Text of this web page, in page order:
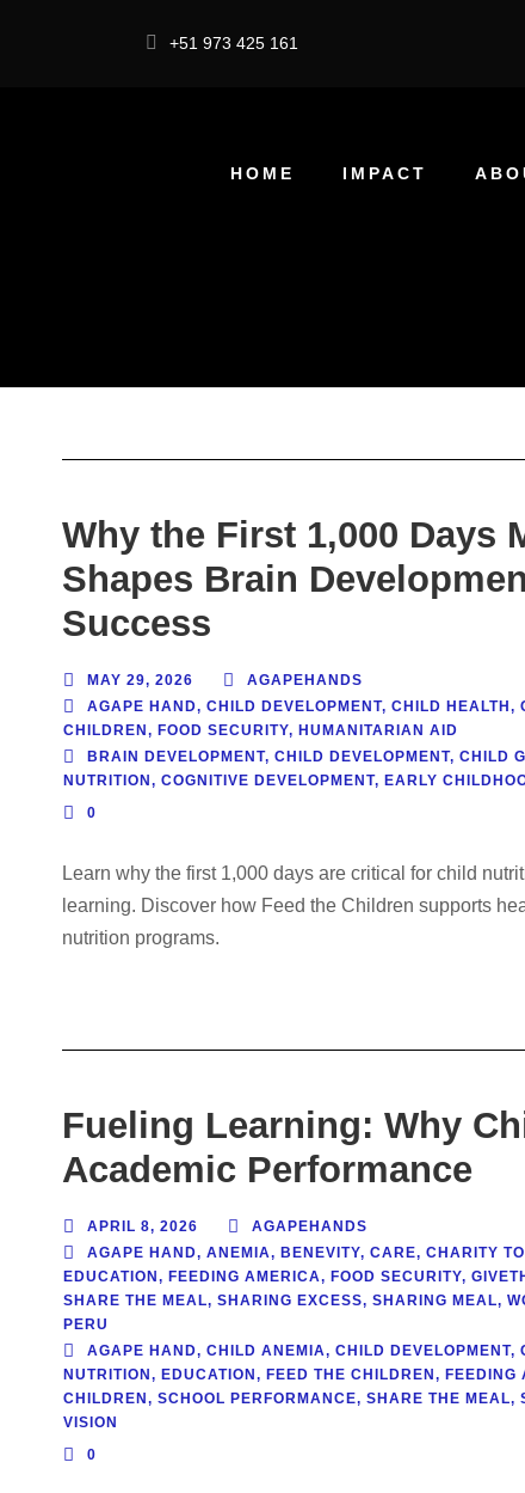
+51 973 425 161
HOME IMPACT
Why the First 1,000 Days
Shapes Brain
Success
MAY 29, 2026
AGAPEHANDS
AGAPE HAND, CHILD DEVELOPMENT, CHILD HEALTH,
CHILDREN, FOOD SECURITY, HUMANITARIAN AID
BRAIN DEVELOPMENT, CHILD DEVELOPMENT, CHILD
NUTRITION, COGNITIVE DEVELOPMENT, EARLY
0
Learn why the first 1,000 days are critical for child
learning. Discover how Feed the Children supports
nutrition programs.
Fueling Learning: Why
Academic Performance
APRIL 8, 2026
AGAPEHANDS
AGAPE HAND, ANEMIA, BENEVITY, CARE, CHARITY
EDUCATION, FEEDING AMERICA, FOOD SECURITY,
SHARE THE MEAL, SHARING EXCESS, SHARING MEAL,
PERU
AGAPE HAND, CHILD ANEMIA, CHILD DEVELOPMENT,
NUTRITION, EDUCATION, FEED THE CHILDREN, FEEDING
CHILDREN, SCHOOL PERFORMANCE, SHARE THE MEAL,
VISION
0